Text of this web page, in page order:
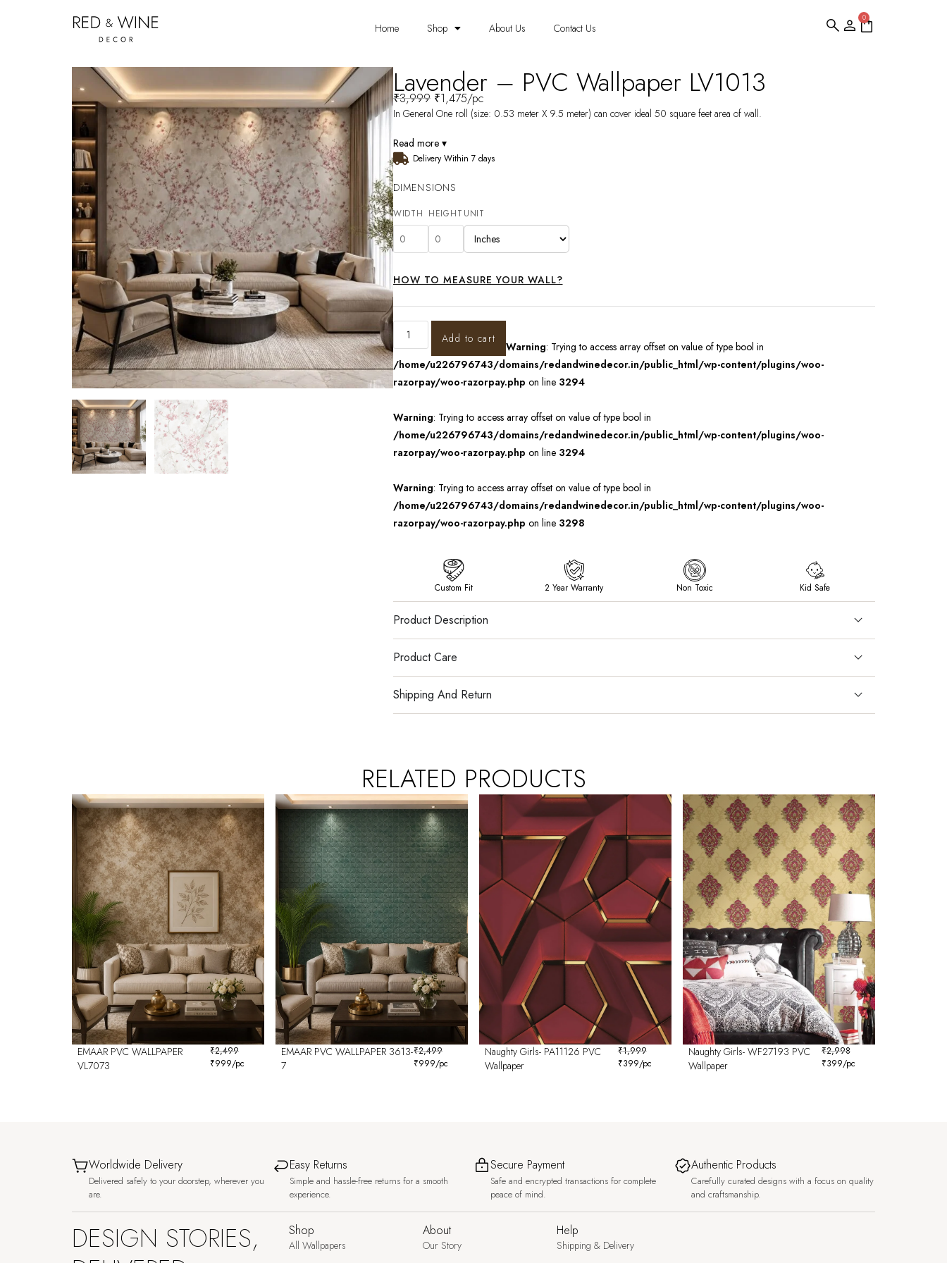
Home Shop About Us Contact Us
0
Lavender – PVC Wallpaper LV1013
₹3,999 ₹1,475/pc
In General One roll (size: 0.53 meter X 9.5 meter) can cover ideal 50 square feet area of wall.
Read more ▾
Delivery Within 7 days
DIMENSIONS
WIDTH HEIGHT UNIT
HOW TO MEASURE YOUR WALL?
Add to cart
Warning: Trying to access array offset on value of type bool in
/home/u226796743/domains/redandwinedecor.in/public_html/wp-content/plugins/woo-
razorpay/woo-razorpay.php on line 3294
Warning: Trying to access array offset on value of type bool in
/home/u226796743/domains/redandwinedecor.in/public_html/wp-content/plugins/woo-
razorpay/woo-razorpay.php on line 3294
Warning: Trying to access array offset on value of type bool in
/home/u226796743/domains/redandwinedecor.in/public_html/wp-content/plugins/woo-
razorpay/woo-razorpay.php on line 3298
Custom Fit 2 Year Warranty Non Toxic Kid Safe
Product Description
Product Care
Shipping And Return
RELATED PRODUCTS
EMAAR PVC WALLPAPER
VL7073
₹2,499
₹999/pc
EMAAR PVC WALLPAPER 3613-
7
₹2,499
₹999/pc
Naughty Girls- PA11126 PVC
Wallpaper
₹1,999
₹399/pc
Naughty Girls- WF27193 PVC
Wallpaper
₹2,998
₹399/pc
Worldwide Delivery
Delivered safely to your doorstep, wherever you
are.
Easy Returns
Simple and hassle-free returns for a smooth
experience.
Secure Payment
Safe and encrypted transactions for complete
peace of mind.
Authentic Products
Carefully curated designs with a focus on quality
and craftsmanship.
DESIGN STORIES,
Shop
All Wallpapers
About
Our Story
Help
Shipping & Delivery